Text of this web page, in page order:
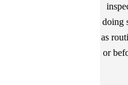
doing
as
or